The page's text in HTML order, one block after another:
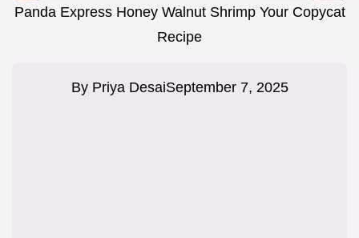
Panda Express Honey Walnut Shrimp Your Copycat
Recipe
By Priya DesaiSeptember 7, 2025